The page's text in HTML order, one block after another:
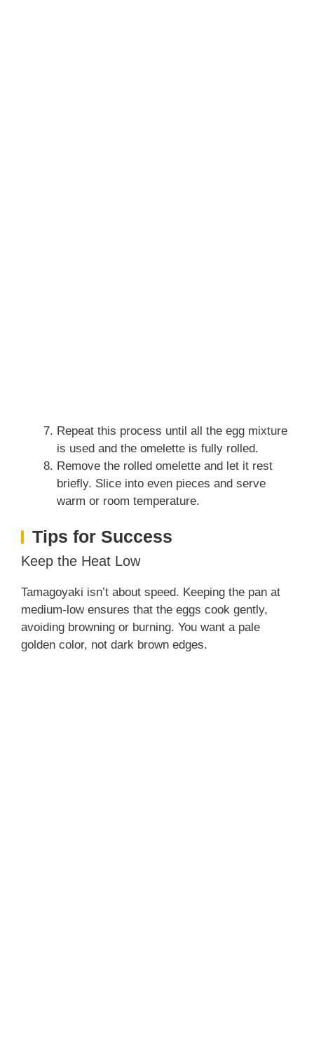
Repeat this process until all the egg mixture
is used and the omelette is fully rolled.
Remove the rolled omelette and let it rest
briefly. Slice into even pieces and serve
warm or room temperature.
Tips for Success
Keep the Heat Low
Tamagoyaki isn’t about speed. Keeping the pan at
medium-low ensures that the eggs cook gently,
avoiding browning or burning. You want a pale
golden color, not dark brown edges.